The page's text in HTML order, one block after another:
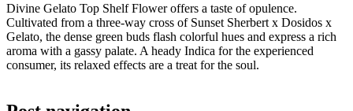
Divine Gelato Top Shelf Flower offers a taste of opulence.
Cultivated from a three-way cross of Sunset Sherbert x Dosidos x
Gelato, the dense green buds flash colorful hues and express a rich
aroma with a gassy palate. A heady Indica for the experienced
consumer, its relaxed effects are a treat for the soul.